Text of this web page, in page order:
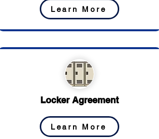
Learn More
Locker Agreement
Learn More